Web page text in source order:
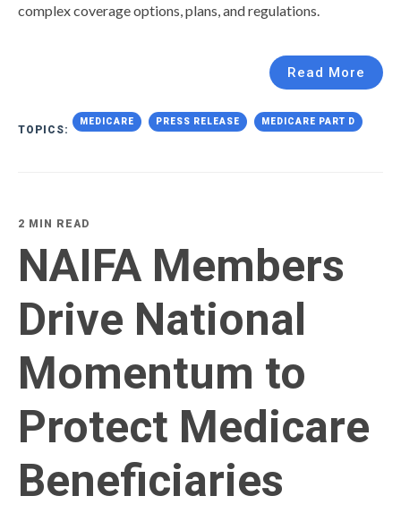
complex coverage options, plans, and regulations.
Read More
TOPICS:
MEDICARE PRESS RELEASE MEDICARE PART D
2 MIN READ
NAIFA Members
Drive National
Momentum to
Protect Medicare
Beneficiaries